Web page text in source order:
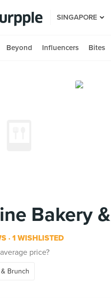
SINGAPORE
Beyond Influencers Bites
Bakery
1 WISHLISTED
price?
Brunch